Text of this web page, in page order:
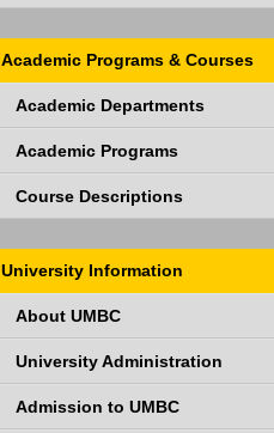
Academic Programs & Courses
Academic Departments
Academic Programs
Course Descriptions
University Information
About UMBC
University Administration
Admission to UMBC